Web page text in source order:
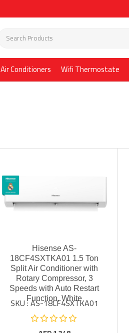
Air Conditioners Wifi Thermostate
Hisense AS-
18CF4SXTKA01 1.5 Ton
Split Air Conditioner with
Rotary Compressor, 3
Speeds with Auto Restart
Function, White
SKU : AS-18CF4SXTKA01